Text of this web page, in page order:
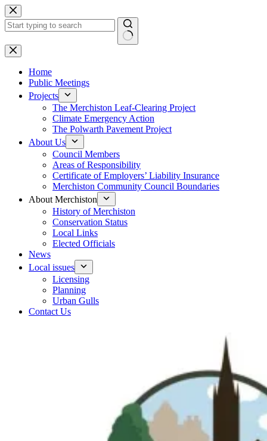
Skip
to
content
No
results
Home
Public Meetings
Projects
The Merchiston Leaf-Clearing Project
Climate Emergency Action
The Polwarth Pavement Project
About Us
Council Members
Areas of Responsibility
Certificate of Employers’ Liability Insurance
Merchiston Community Council Boundaries
About Merchiston
History of Merchiston
Conservation Status
Local Links
Elected Officials
News
Local issues
Licensing
Planning
Urban Gulls
Contact Us